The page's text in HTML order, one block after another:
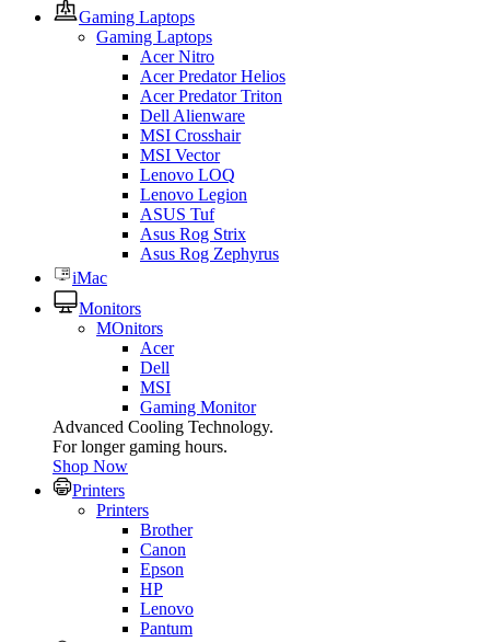
Gaming Laptops
Gaming Laptops
Acer Nitro
Acer Predator Helios
Acer Predator Triton
Dell Alienware
MSI Crosshair
MSI Vector
Lenovo LOQ
Lenovo Legion
ASUS Tuf
Asus Rog Strix
Asus Rog Zephyrus
iMac
Monitors
MOnitors
Acer
Dell
MSI
Gaming Monitor
Advanced Cooling Technology.
For longer gaming hours.
Shop Now
Printers
Printers
Brother
Canon
Epson
HP
Lenovo
Pantum